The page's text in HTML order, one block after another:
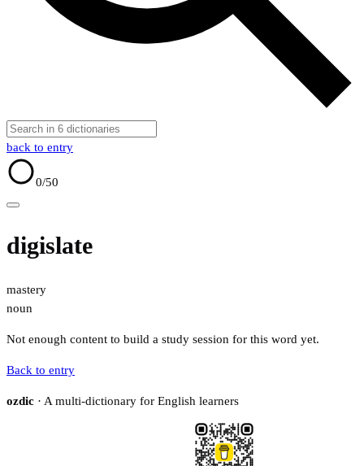
back to entry
0/50
digislate
mastery
noun
Not enough content to build a study session for this word yet.
Back to entry
ozdic · A multi-dictionary for English learners